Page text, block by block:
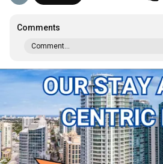
Comments
Comment...